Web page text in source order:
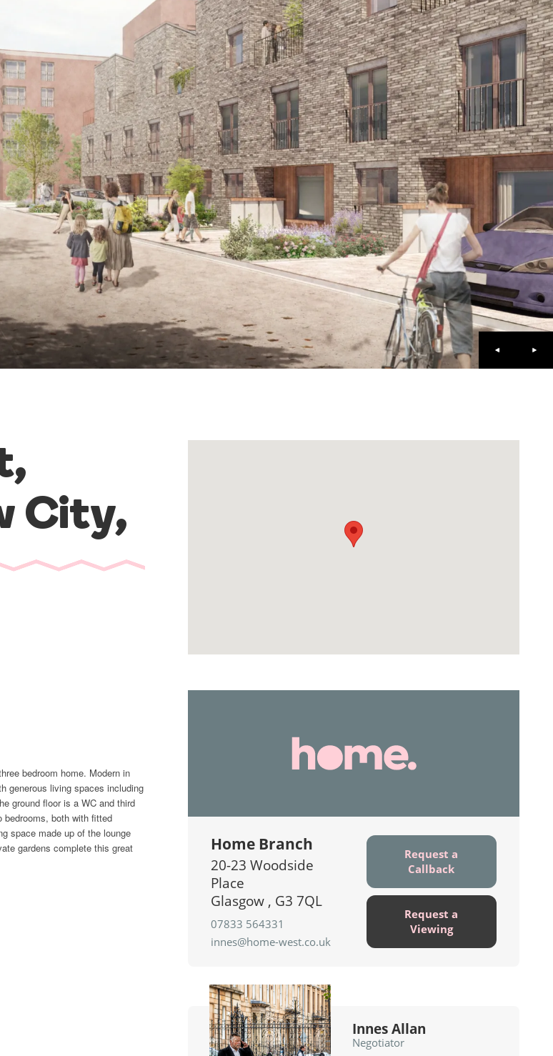
City,
bedroom home. Modern in
generous living spaces including
ground floor is a WC and third
bedrooms, both with fitted
space made up of the lounge
gardens complete this great
Home Branch
20-23 Woodside
Place
Glasgow , G3 7QL
07833 564331
innes@home-west.co.uk
Request a
Callback
Request a
Viewing
Innes Allan
Negotiator